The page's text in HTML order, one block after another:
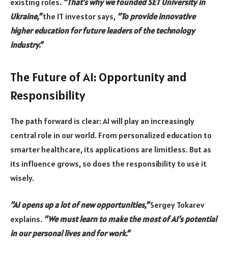
Ukraine,”the IT investor says, “To provide innovative
higher education for future leaders of the technology
industry.”
The Future of AI: Opportunity and
Responsibility
The path forward is clear: AI will play an increasingly
central role in our world. From personalized education to
smarter healthcare, its applications are limitless. But as
its influence grows, so does the responsibility to use it
wisely.
“AI opens up a lot of new opportunities,”Sergey Tokarev
explains. “We must learn to make the most of AI’s potential
in our personal lives and for work.”